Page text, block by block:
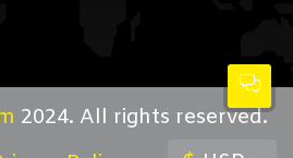
2024. All rights reserved.